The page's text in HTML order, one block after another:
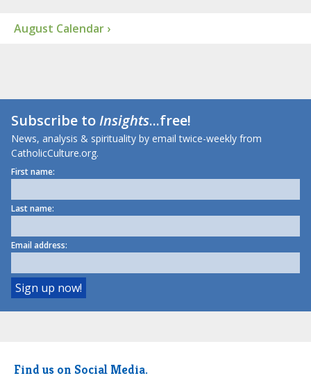
August Calendar ›
Subscribe toInsights...free!
News, analysis & spirituality by email twice-weekly from
CatholicCulture.org.
First name:
Last name:
Email address:
Find us on Social Media.